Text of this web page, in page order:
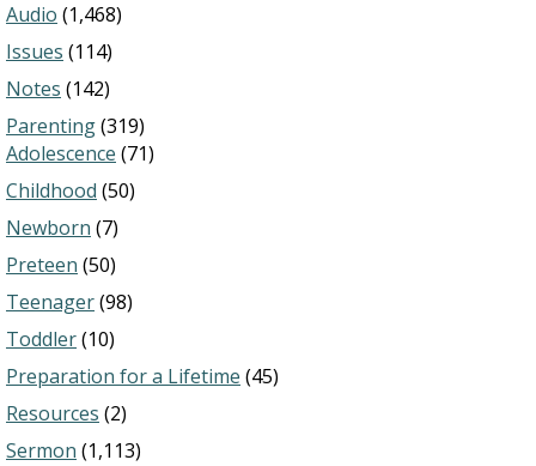
Audio (1,468)
Issues (114)
Notes (142)
Parenting(319)
Adolescence (71)
Childhood (50)
Newborn (7)
Preteen (50)
Teenager(98)
Toddler(10)
Preparation for a Lifetime (45)
Resources (2)
Sermon (1,113)